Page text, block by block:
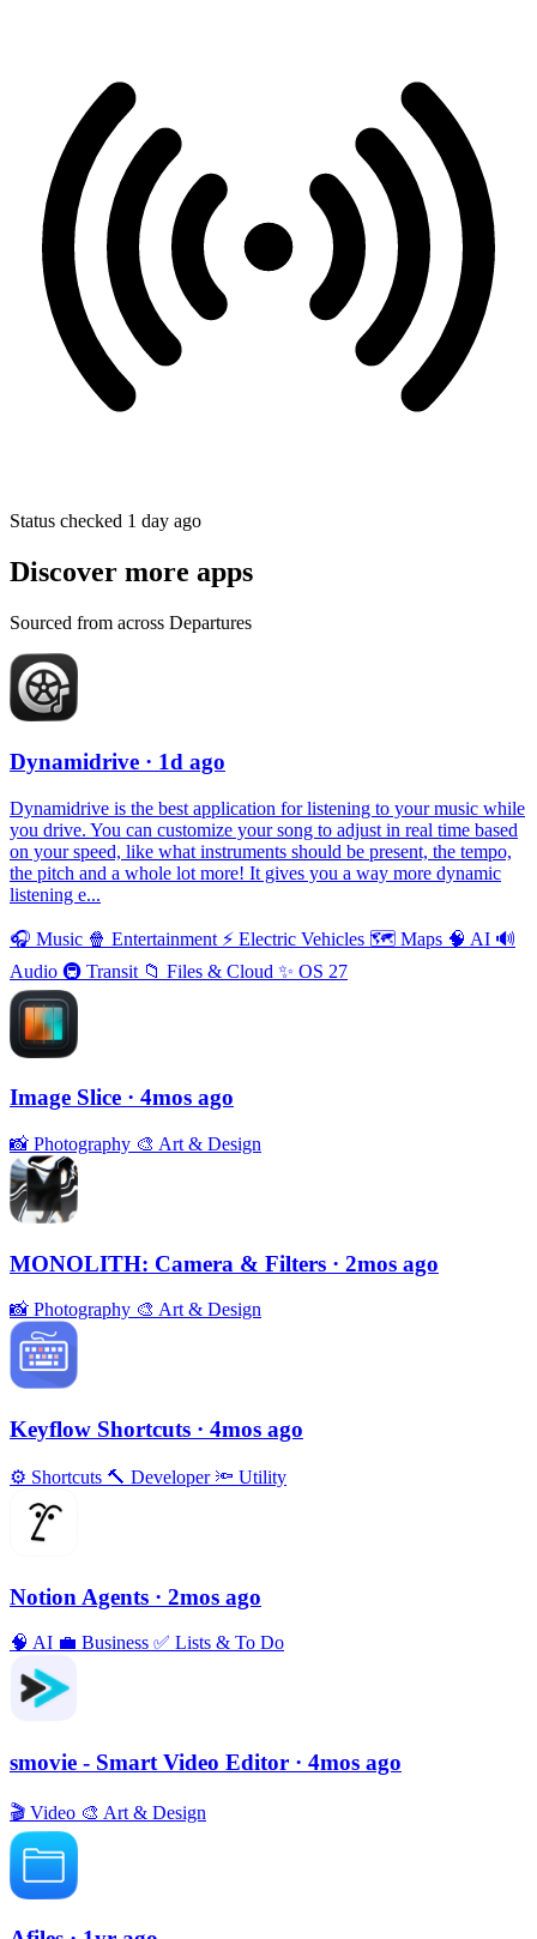
Status checked 1 day ago
Discover more apps
Sourced from across Departures
Dynamidrive · 1d ago
Dynamidrive is the best application for listening to your music while
you drive. You can customize your song to adjust in real time based
on your speed, like what instruments should be present, the tempo,
the pitch and a whole lot more! It gives you a way more dynamic
listening e...
🎧 Music 🍿 Entertainment ⚡️ Electric Vehicles 🗺 Maps 🧠 AI 🔊
Audio 🚇 Transit 📁 Files & Cloud ✨ OS 27
Image Slice · 4mos ago
📸 Photography 🎨 Art & Design
MONOLITH: Camera & Filters · 2mos ago
📸 Photography 🎨 Art & Design
Keyflow Shortcuts · 4mos ago
⚙️ Shortcuts 🔨 Developer 🔦 Utility
Notion Agents · 2mos ago
🧠 AI 💼 Business ✅ Lists & To Do
smovie - Smart Video Editor · 4mos ago
🎬 Video 🎨 Art & Design